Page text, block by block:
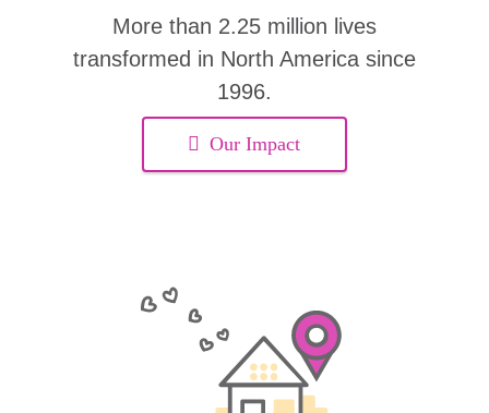
More than 2.25 million lives
transformed in North America since
1996.
Our Impact